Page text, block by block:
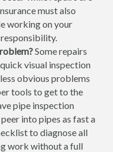
must also
working on your
Some repairs
visual inspection
obvious problems
tools to get to the
pipe inspection
into pipes as fast a
to diagnose all
work without a full